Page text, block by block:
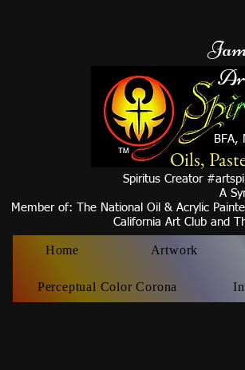
BFA,
Oils,
Spiritus Creator
A
Member of: The National Oil & Acrylic
California Art Club and
Home Artwork
Perceptual Color Corona